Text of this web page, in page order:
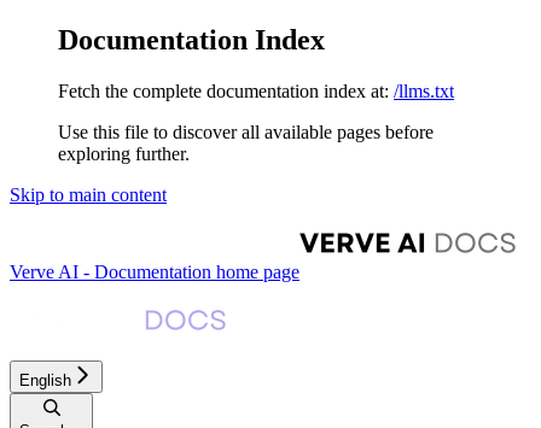
Documentation Index
Fetch the complete documentation index at: /llms.txt
Use this file to discover all available pages before
exploring further.
Skip to main content
Verve AI - Documentation home page
English